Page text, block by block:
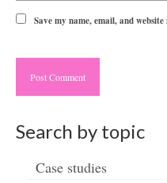
Save my name, email, and
Search by topic
Case studies